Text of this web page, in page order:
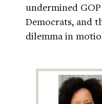
undermined
Democrats, and
dilemma in